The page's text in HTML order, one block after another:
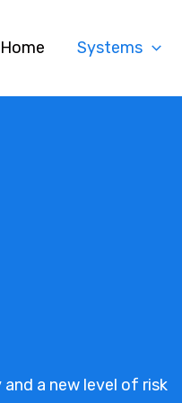
Home Systems
a new level of risk